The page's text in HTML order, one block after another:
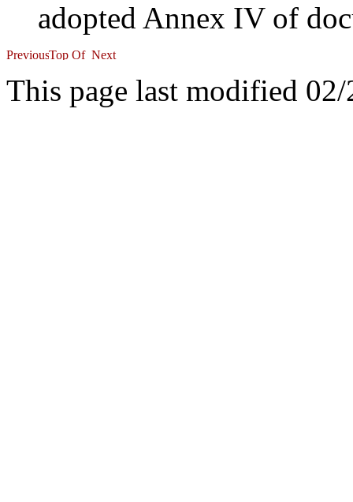
adopted Annex IV of
This page last modified